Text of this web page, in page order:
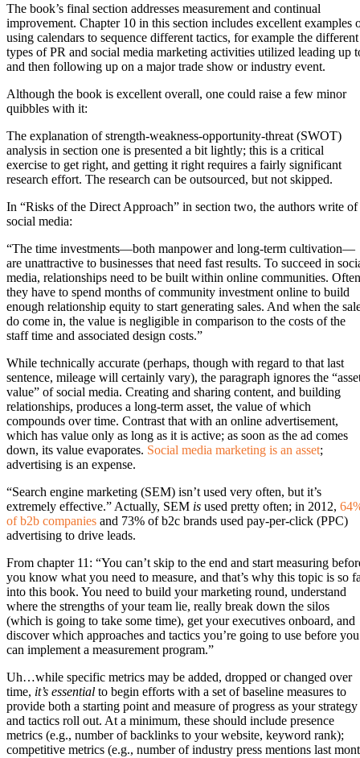
The book’s final section addresses measurement and continual
improvement. Chapter 10 in this section includes excellent examples
using calendars to sequence different tactics, for example the different
types of PR and social media marketing activities utilized leading up
and then following up on a major trade show or industry event.
Although the book is excellent overall, one could raise a few minor
quibbles with it:
The explanation of strength-weakness-opportunity-threat (SWOT)
analysis in section one is presented a bit lightly; this is a critical
exercise to get right, and getting it right requires a fairly significant
research effort. The research can be outsourced, but not skipped.
In “Risks of the Direct Approach” in section two, the authors write of
social media:
“The time investments—both manpower and long-term cultivation—
are unattractive to businesses that need fast results. To succeed in
media, relationships need to be built within online communities. Often
they have to spend months of community investment online to build
enough relationship equity to start generating sales. And when the
do come in, the value is negligible in comparison to the costs of the
staff time and associated design costs.”
While technically accurate (perhaps, though with regard to that last
sentence, mileage will certainly vary), the paragraph ignores the
value” of social media. Creating and sharing content, and building
relationships, produces a long-term asset, the value of which
compounds over time. Contrast that with an online advertisement,
which has value only as long as it is active; as soon as the ad comes
down, its value evaporates. Social media marketing is an asset;
advertising is an expense.
“Search engine marketing (SEM) isn’t used very often, but it’s
extremely effective.” Actually, SEM is used pretty often; in 2012,
of b2b companies and 73% of b2c brands used pay-per-click (PPC)
advertising to drive leads.
From chapter 11: “You can’t skip to the end and start measuring
you know what you need to measure, and that’s why this topic is so
into this book. You need to build your marketing round, understand
where the strengths of your team lie, really break down the silos
(which is going to take some time), get your executives onboard, and
discover which approaches and tactics you’re going to use before you
can implement a measurement program.”
Uh…while specific metrics may be added, dropped or changed over
time, it’s essential to begin efforts with a set of baseline measures to
provide both a starting point and measure of progress as your strategy
and tactics roll out. At a minimum, these should include presence
metrics (e.g., number of backlinks to your website, keyword rank);
competitive metrics (e.g., number of industry press mentions last